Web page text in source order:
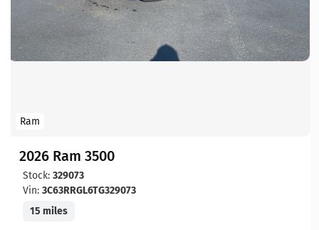
Ram
2026 Ram 3500
Stock: 329073
Vin: 3C63RRGL6TG329073
15 miles